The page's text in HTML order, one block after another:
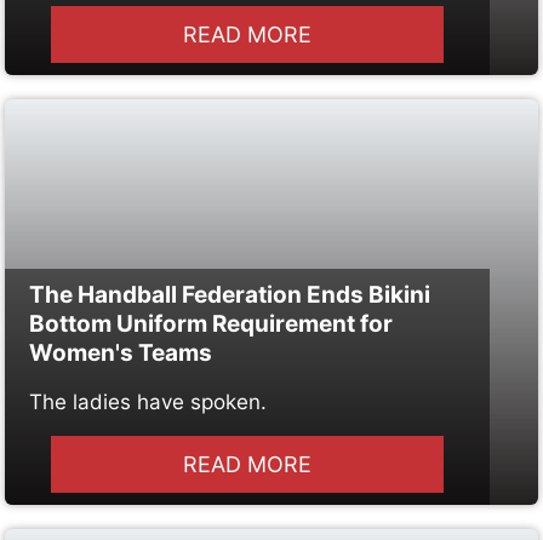
READ MORE
The Handball Federation Ends Bikini
Bottom Uniform Requirement for
Women's Teams
The ladies have spoken.
READ MORE